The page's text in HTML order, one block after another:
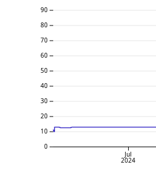
0
10
20
30
40
50
60
70
80
90
Jul
2024